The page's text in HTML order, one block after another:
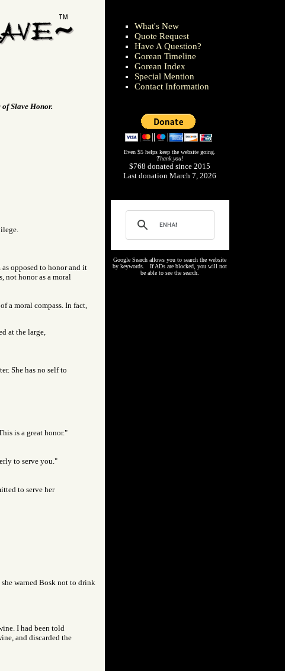
Slave Honor.
opposed to honor and it
not honor as a moral
a moral compass. In fact,
at the large,
She has no self to
is a great honor."
to serve you."
to serve her
warned Bosk not to drink
I had been told
and discarded the
What's New
Quote Request
Have A Question?
Gorean Timeline
Gorean Index
Special Mention
Contact Information
Even $5 helps keep the website going.
Thank you!
$768 donated since 2015
Last donation March 7, 2026
Google Search allows you to search the website
by keywords. If ADs are blocked, you will not
be able to see the search.